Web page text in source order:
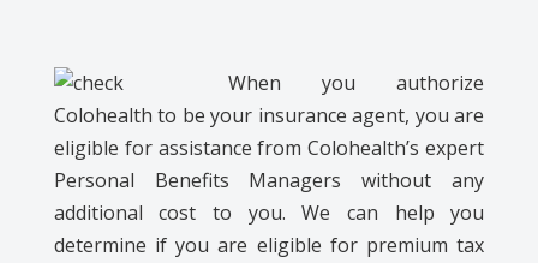
When you authorize
Colohealth to be your insurance agent, you are
eligible for assistance from Colohealth’sexpert
Personal Benefits Managers without any
additional cost to you. We can help you
determine if you are eligible for premium tax